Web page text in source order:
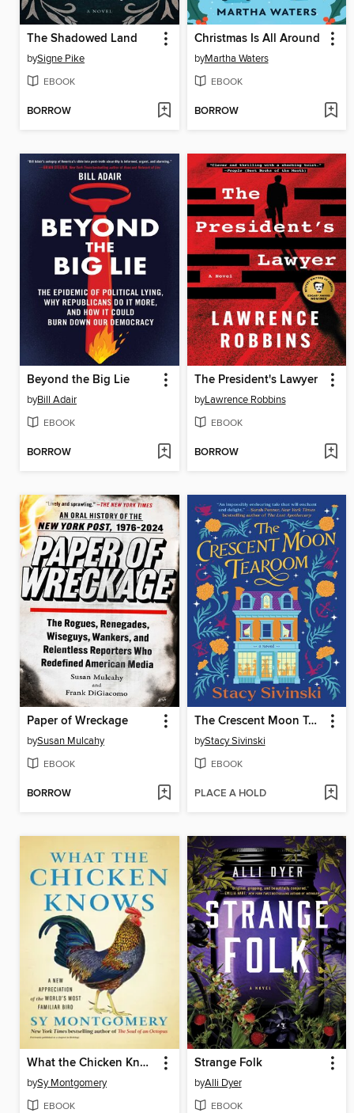
The Shadowed Land
bySigne Pike
EBOOK
BORROW
Christmas Is All Around
byMartha Waters
EBOOK
BORROW
Beyond the Big Lie
byBill Adair
EBOOK
BORROW
The President's Lawyer
byLawrence Robbins
EBOOK
BORROW
Paper of Wreckage
bySusan Mulcahy
EBOOK
BORROW
The Crescent Moon Tearoom
byStacy Sivinski
EBOOK
PLACE A HOLD
What the Chicken Knows
bySy Montgomery
EBOOK
Strange Folk
byAlli Dyer
EBOOK